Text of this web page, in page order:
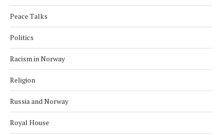
Peace Talks
Politics
Racism in Norway
Religion
Russia and Norway
Royal House